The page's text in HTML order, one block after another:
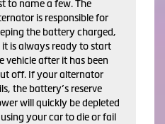
to name a few. The
is responsible for
the battery charged,
it is always ready to start
vehicle after it has been
off. If your alternator
the battery’s reserve
will quickly be depleted
your car to die or fail